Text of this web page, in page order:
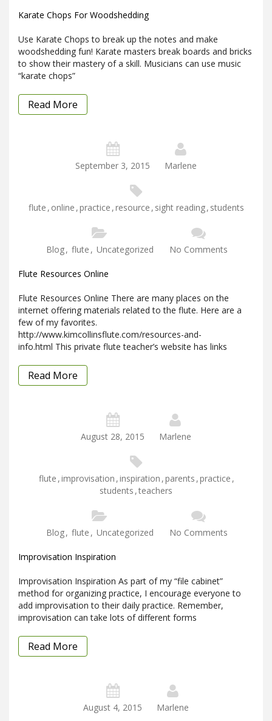
Karate Chops For Woodshedding
Use Karate Chops to break up the notes and make
woodshedding fun! Karate masters break boards and bricks
to show their mastery of a skill. Musicians can use music
“karate chops”
Read More
September 3, 2015 Marlene
flute , online ,practice ,resource , sight reading, students
Blog, flute , Uncategorized No Comments
Flute Resources Online
Flute Resources Online There are many places on the
internet offering materials related to the flute. Here are a
few of my favorites.
http://www.kimcollinsflute.com/resources-and-
info.html This private flute teacher’s website has links
Read More
August 28, 2015 Marlene
flute ,improvisation ,inspiration ,parents ,practice ,
students ,teachers
Blog, flute , Uncategorized No Comments
Improvisation Inspiration
Improvisation Inspiration As part of my “file cabinet”
method for organizing practice, I encourage everyone to
add improvisation to their daily practice. Remember,
improvisation can take lots of different forms
Read More
August 4, 2015 Marlene